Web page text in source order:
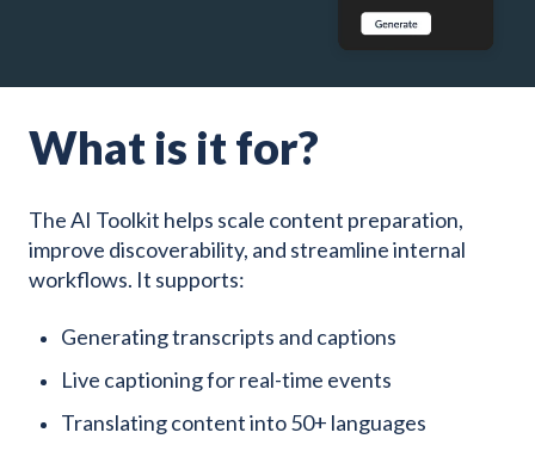
What is it for?
The AI Toolkit helps scale content preparation,
improve discoverability, and streamline internal
workflows. It supports:
Generating transcripts and captions
Live captioning for real-time events
Translating content into 50+ languages